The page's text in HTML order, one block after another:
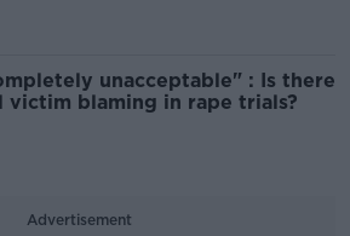
unacceptable" : Is there
victim blaming in rape trials?
Advertisement